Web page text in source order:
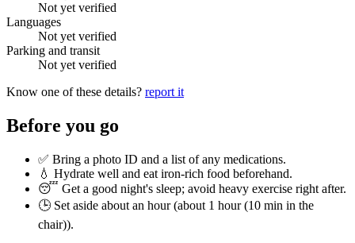
Not yet verified
Languages
Not yet verified
Parking and transit
Not yet verified
Know one of these details? report it
Before you go
✅ Bring a photo ID and a list of any medications.
💧 Hydrate well and eat iron-rich food beforehand.
😴 Get a good night's sleep; avoid heavy exercise right after.
🕒 Set aside about an hour (about 1 hour (10 min in the
chair)).